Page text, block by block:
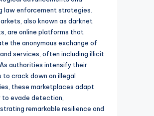
law enforcement strategies.
also known as darknet
are online platforms that
the anonymous exchange of
services, often including illicit
authorities intensify their
crack down on illegal
these marketplaces adapt
evade detection,
remarkable resilience and